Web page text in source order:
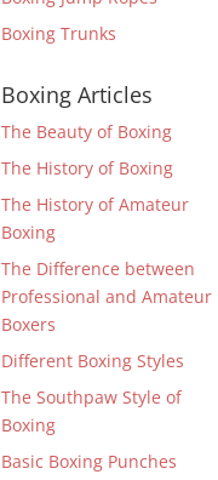
Boxing Trunks
Boxing Articles
The Beauty of Boxing
The History of Boxing
The History of Amateur
Boxing
The Difference between
Professional and Amateur
Boxers
Different Boxing Styles
The Southpaw Style of
Boxing
Basic Boxing Punches